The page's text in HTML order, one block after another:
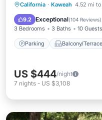
California · Kaweah 4.52 mi to
9.2 Exceptional(104 Reviews)
3 Bedrooms 3 Baths 10 Guests
Parking Balcony/Terrace
Parking
Air Conditioner
US $444/night
7 nights - US $3,108